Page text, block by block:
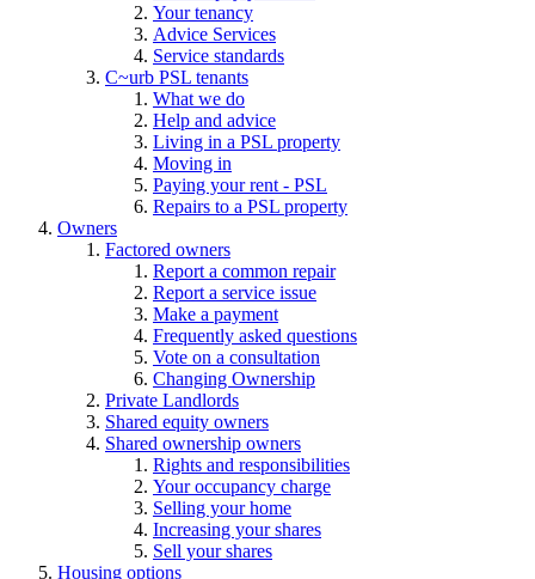
Your tenancy
Advice Services
Service standards
C~urb PSL tenants
What we do
Help and advice
Living in a PSL property
Moving in
Paying your rent - PSL
Repairs to a PSL property
Owners
Factored owners
Report a common repair
Report a service issue
Make a payment
Frequently asked questions
Vote on a consultation
Changing Ownership
Private Landlords
Shared equity owners
Shared ownership owners
Rights and responsibilities
Your occupancy charge
Selling your home
Increasing your shares
Sell your shares
Housing options